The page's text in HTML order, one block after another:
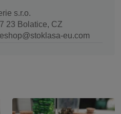
s.r.o.
23 Bolatice, CZ
eu.com